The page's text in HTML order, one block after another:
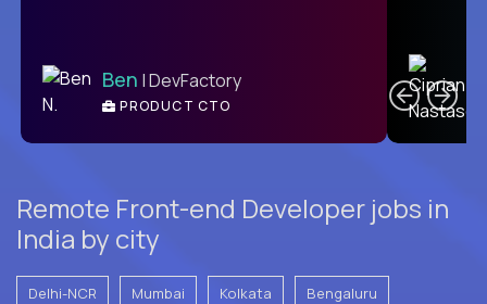
Ben | DevFactory
PRODUCT CTO
Remote Front-end Developer jobs in
India by city
Delhi-NCR Mumbai Kolkata Bengaluru